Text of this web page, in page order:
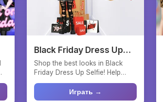
Black Friday Dress Up
Selfie
Shop the best looks in Black
Friday Dress Up Selfie! Help
your fashionista choos...
Играть →